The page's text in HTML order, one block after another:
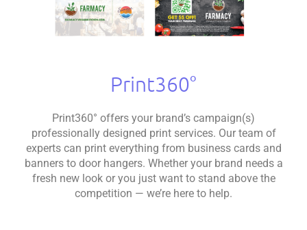
Print360°
Print360° offers your brand’s campaign(s)
professionally designed print services. Our team of
experts can print everything from business cards and
banners to door hangers. Whether your brand needs a
fresh new look or you just want to stand above the
competition — we’re here to help.